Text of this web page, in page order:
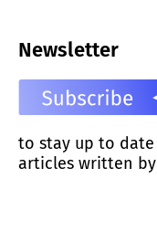
Newsletter
to stay up to
articles written